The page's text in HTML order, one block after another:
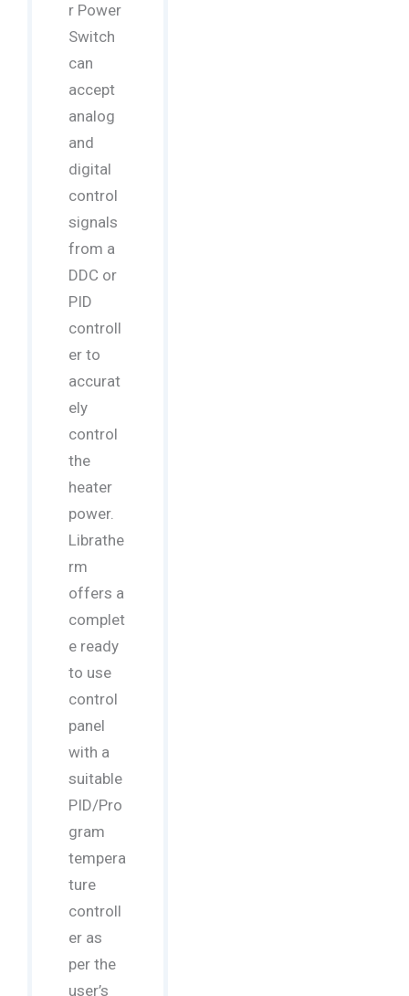
r Power
Switch
can
accept
analog
and
digital
control
signals
from a
DDC or
PID
controll
er to
accurat
ely
control
the
heater
power.
Librathe
rm
offers a
complet
e ready
to use
control
panel
with a
suitable
PID/Pro
gram
tempera
ture
controll
er as
per the
user’s